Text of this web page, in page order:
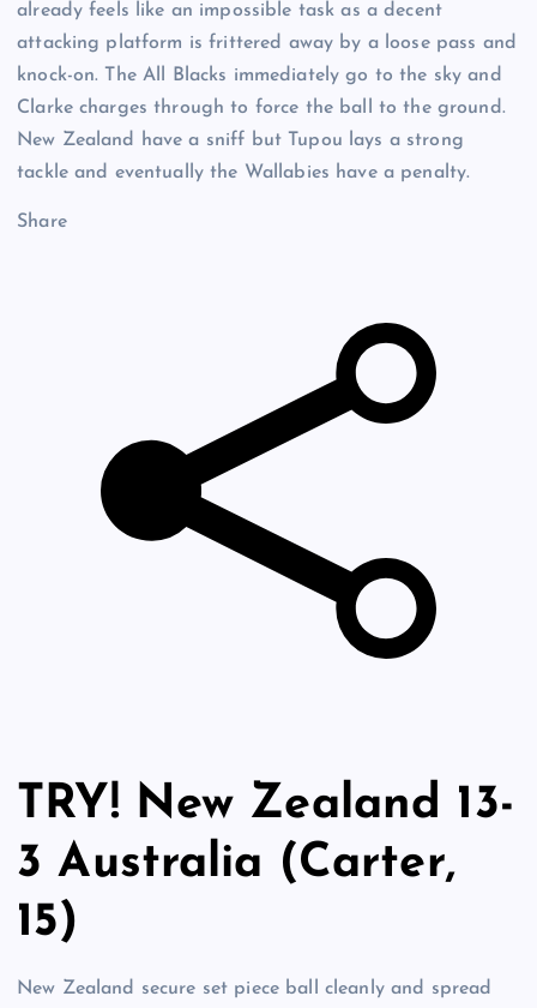
already feels like an impossible task as a decent
attacking platform is frittered away by a loose pass and
knock-on. The All Blacks immediately go to the sky and
Clarke charges through to force the ball to the ground.
New Zealand have a sniff but Tupou lays a strong
tackle and eventually the Wallabies have a penalty.
Share
TRY! New Zealand 13-
3 Australia (Carter,
15)
New Zealand secure set piece ball cleanly and spread